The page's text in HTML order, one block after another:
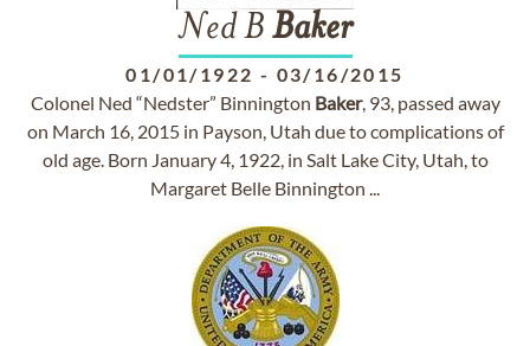
Ned B Baker
01/01/1922 - 03/16/2015
Colonel Ned “Nedster” Binnington Baker, 93, passed away
on March 16, 2015 in Payson, Utah due to complications of
old age. Born January 4, 1922, in Salt Lake City, Utah, to
Margaret Belle Binnington ...